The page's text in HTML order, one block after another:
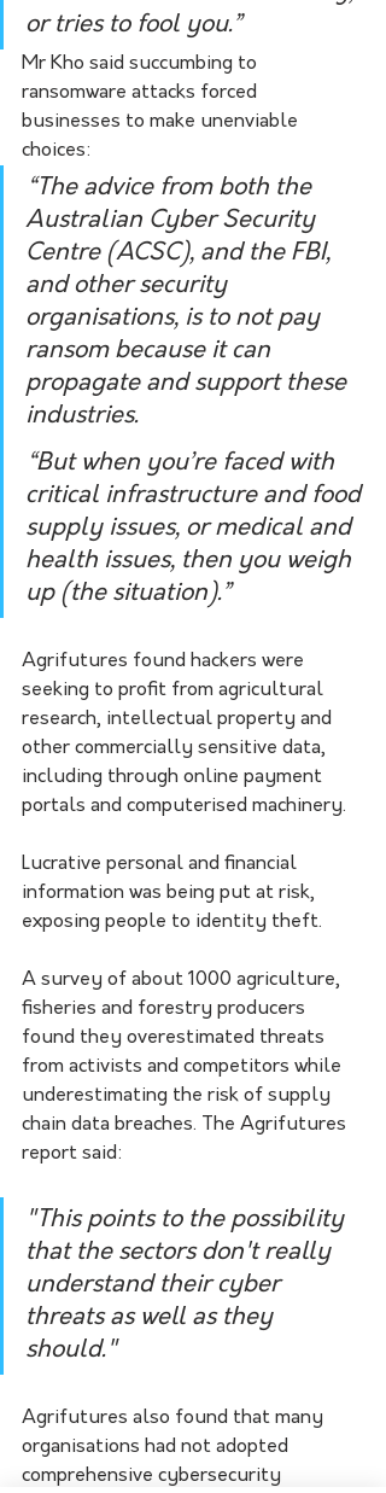
or tries to fool you.”
Mr Kho said succumbing to
ransomware attacks forced
businesses to make unenviable
choices:
“The advice from both the
Australian Cyber Security
Centre (ACSC), and the FBI,
and other security
organisations, is to not pay
ransom because it can
propagate and support these
industries.
“But when you’re faced with
critical infrastructure and food
supply issues, or medical and
health issues, then you weigh
up (the situation).”
Agrifutures found hackers were
seeking to profit from agricultural
research, intellectual property and
other commercially sensitive data,
including through online payment
portals and computerised machinery.
Lucrative personal and financial
information was being put at risk,
exposing people to identity theft.
A survey of about 1000 agriculture,
fisheries and forestry producers
found they overestimated threats
from activists and competitors while
underestimating the risk of supply
chain data breaches. The Agrifutures
report said:
"This points to the possibility
that the sectors don't really
understand their cyber
threats as well as they
should."
Agrifutures also found that many
organisations had not adopted
comprehensive cybersecurity